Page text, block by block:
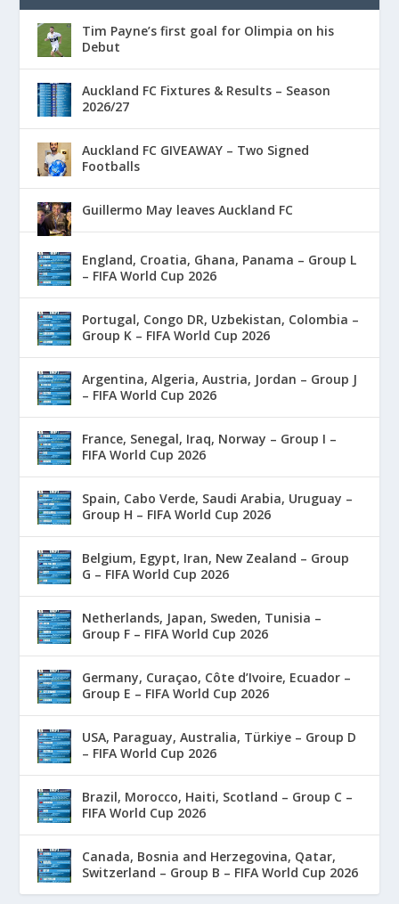
Tim Payne’s first goal for Olimpia on his
Debut
Auckland FC Fixtures & Results – Season
2026/27
Auckland FC GIVEAWAY – Two Signed
Footballs
Guillermo May leaves Auckland FC
England, Croatia, Ghana, Panama – Group L
– FIFA World Cup 2026
Portugal, Congo DR, Uzbekistan, Colombia –
Group K – FIFA World Cup 2026
Argentina, Algeria, Austria, Jordan – Group J
– FIFA World Cup 2026
France, Senegal, Iraq, Norway – Group I –
FIFA World Cup 2026
Spain, Cabo Verde, Saudi Arabia, Uruguay –
Group H – FIFA World Cup 2026
Belgium, Egypt, Iran, New Zealand – Group
G – FIFA World Cup 2026
Netherlands, Japan, Sweden, Tunisia –
Group F – FIFA World Cup 2026
Germany, Curaçao, Côte d’Ivoire, Ecuador –
Group E – FIFA World Cup 2026
USA, Paraguay, Australia, Türkiye – Group D
– FIFA World Cup 2026
Brazil, Morocco, Haiti, Scotland – Group C –
FIFA World Cup 2026
Canada, Bosnia and Herzegovina, Qatar,
Switzerland – Group B – FIFA World Cup 2026